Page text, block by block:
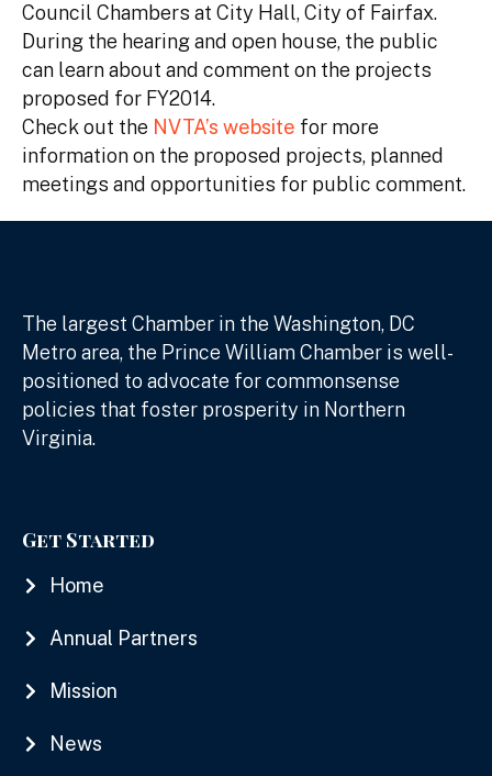
Council Chambers at City Hall, City of Fairfax.
During the hearing and open house, the public
can learn about and comment on the projects
proposed for FY2014.
Check out the NVTA’s website for more
information on the proposed projects, planned
meetings and opportunities for public comment.
The largest Chamber in the Washington, DC
Metro area, the Prince William Chamber is well-
positioned to advocate for commonsense
policies that foster prosperity in Northern
Virginia.
Get Started
Home
Annual Partners
Mission
News